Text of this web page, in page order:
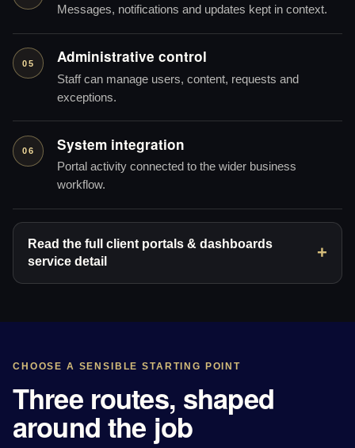
Messages, notifications and updates kept in context.
05 Administrative control
Staff can manage users, content, requests and
exceptions.
06 System integration
Portal activity connected to the wider business
workflow.
Read the full client portals & dashboards
service detail
CHOOSE A SENSIBLE STARTING POINT
Three routes, shaped
around the job